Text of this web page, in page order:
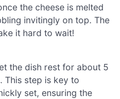
the cheese is melted
invitingly on top. The
it hard to wait!
the dish rest for about 5
This step is key to
set, ensuring the